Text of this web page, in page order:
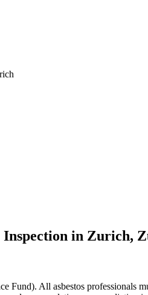
Inspection in Zurich,
All asbestos professionals